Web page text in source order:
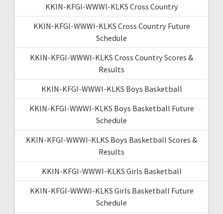
KKIN-KFGI-WWWI-KLKS Cross Country
KKIN-KFGI-WWWI-KLKS Cross Country Future
Schedule
KKIN-KFGI-WWWI-KLKS Cross Country Scores &
Results
KKIN-KFGI-WWWI-KLKS Boys Basketball
KKIN-KFGI-WWWI-KLKS Boys Basketball Future
Schedule
KKIN-KFGI-WWWI-KLKS Boys Basketball Scores &
Results
KKIN-KFGI-WWWI-KLKS Girls Basketball
KKIN-KFGI-WWWI-KLKS Girls Basketball Future
Schedule